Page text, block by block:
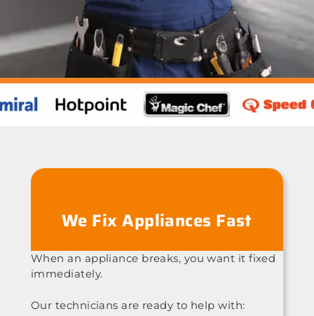
We Fix Appliances Fast
When an appliance breaks, you want it fixed
immediately.
Our technicians are ready to help with: